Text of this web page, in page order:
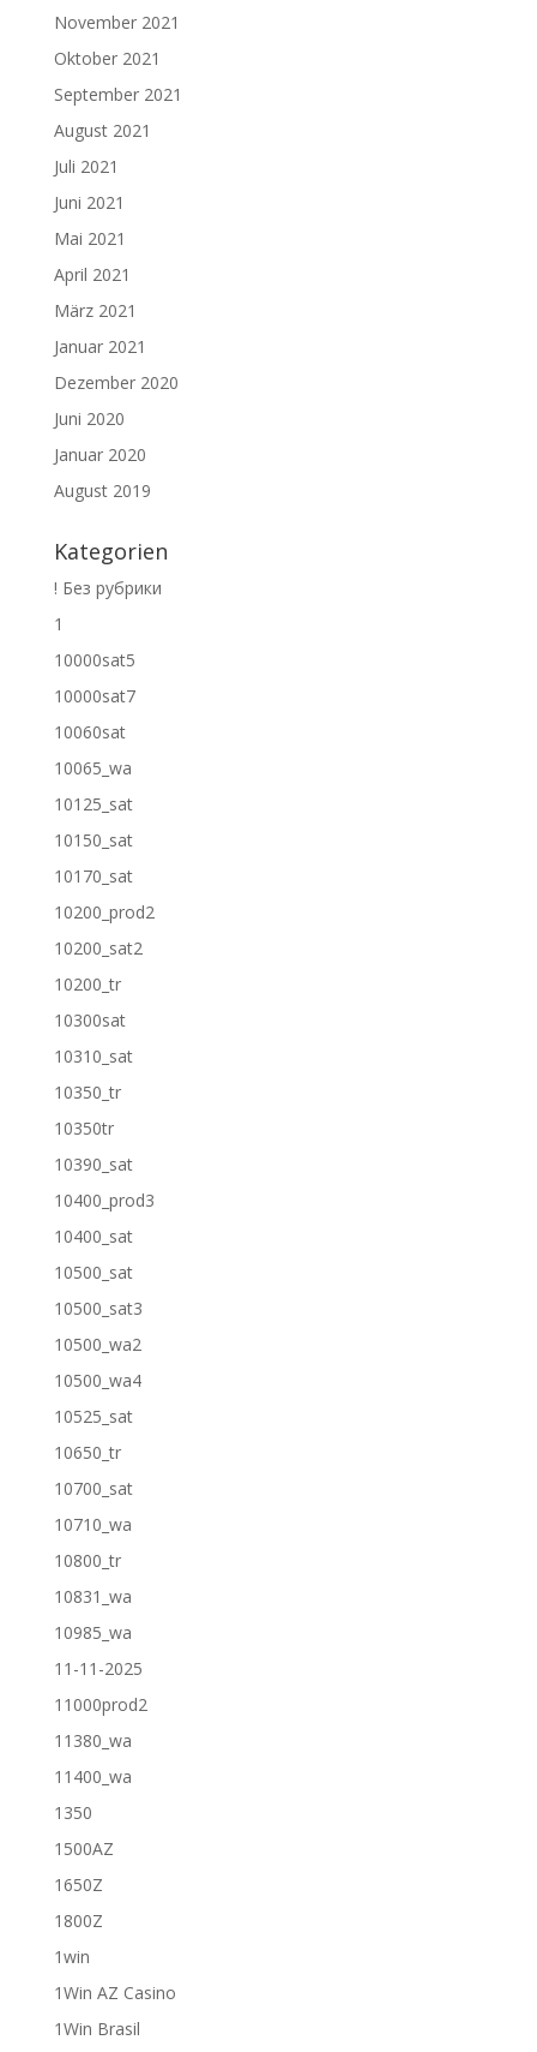
November 2021
Oktober 2021
September 2021
August 2021
Juli 2021
Juni 2021
Mai 2021
April 2021
März 2021
Januar 2021
Dezember 2020
Juni 2020
Januar 2020
August 2019
Kategorien
! Без рубрики
1
10000sat5
10000sat7
10060sat
10065_wa
10125_sat
10150_sat
10170_sat
10200_prod2
10200_sat2
10200_tr
10300sat
10310_sat
10350_tr
10350tr
10390_sat
10400_prod3
10400_sat
10500_sat
10500_sat3
10500_wa2
10500_wa4
10525_sat
10650_tr
10700_sat
10710_wa
10800_tr
10831_wa
10985_wa
11-11-2025
11000prod2
11380_wa
11400_wa
1350
1500AZ
1650Z
1800Z
1win
1Win AZ Casino
1Win Brasil